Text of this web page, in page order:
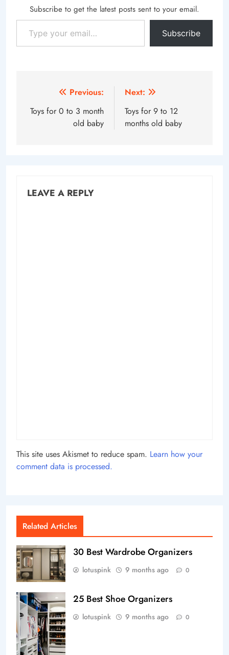
Subscribe to get the latest posts sent to your email.
Type your email…
Subscribe
navigation
Previous:
Toys for 0 to 3 month
old baby
Next:
Toys for 9 to 12
months old baby
LEAVE A REPLY
This site uses Akismet to reduce spam. Learn how your
comment data is processed.
Related Articles
30 Best Wardrobe Organizers
lotuspink 9 months ago 0
25 Best Shoe Organizers
lotuspink 9 months ago 0